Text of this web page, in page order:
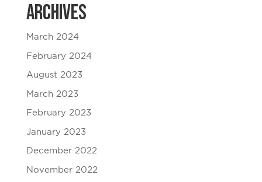
Archives
March 2024
February 2024
August 2023
March 2023
February 2023
January 2023
December 2022
November 2022